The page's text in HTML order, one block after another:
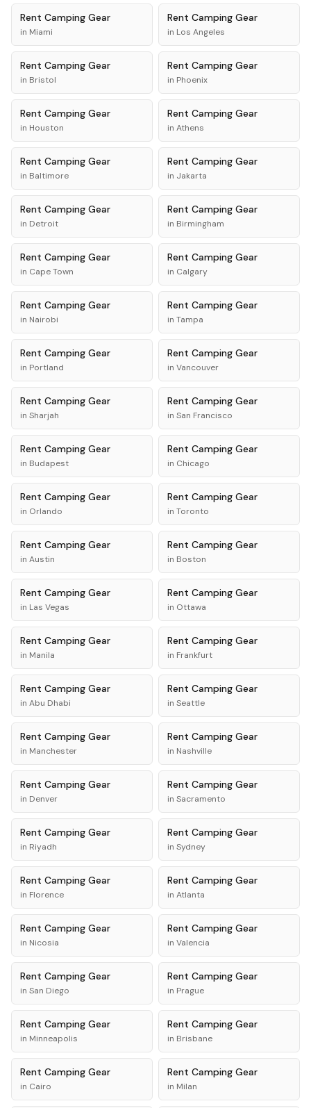
Rent Camping Gear
in Miami
Rent Camping Gear
in Los Angeles
Rent Camping Gear
in Bristol
Rent Camping Gear
in Phoenix
Rent Camping Gear
in Houston
Rent Camping Gear
in Athens
Rent Camping Gear
in Baltimore
Rent Camping Gear
in Jakarta
Rent Camping Gear
in Detroit
Rent Camping Gear
in Birmingham
Rent Camping Gear
in Cape Town
Rent Camping Gear
in Calgary
Rent Camping Gear
in Nairobi
Rent Camping Gear
in Tampa
Rent Camping Gear
in Portland
Rent Camping Gear
in Vancouver
Rent Camping Gear
in Sharjah
Rent Camping Gear
in San Francisco
Rent Camping Gear
in Budapest
Rent Camping Gear
in Chicago
Rent Camping Gear
in Orlando
Rent Camping Gear
in Toronto
Rent Camping Gear
in Austin
Rent Camping Gear
in Boston
Rent Camping Gear
in Las Vegas
Rent Camping Gear
in Ottawa
Rent Camping Gear
in Manila
Rent Camping Gear
in Frankfurt
Rent Camping Gear
in Abu Dhabi
Rent Camping Gear
in Seattle
Rent Camping Gear
in Manchester
Rent Camping Gear
in Nashville
Rent Camping Gear
in Denver
Rent Camping Gear
in Sacramento
Rent Camping Gear
in Riyadh
Rent Camping Gear
in Sydney
Rent Camping Gear
in Florence
Rent Camping Gear
in Atlanta
Rent Camping Gear
in Nicosia
Rent Camping Gear
in Valencia
Rent Camping Gear
in San Diego
Rent Camping Gear
in Prague
Rent Camping Gear
in Minneapolis
Rent Camping Gear
in Brisbane
Rent Camping Gear
in Cairo
Rent Camping Gear
in Milan